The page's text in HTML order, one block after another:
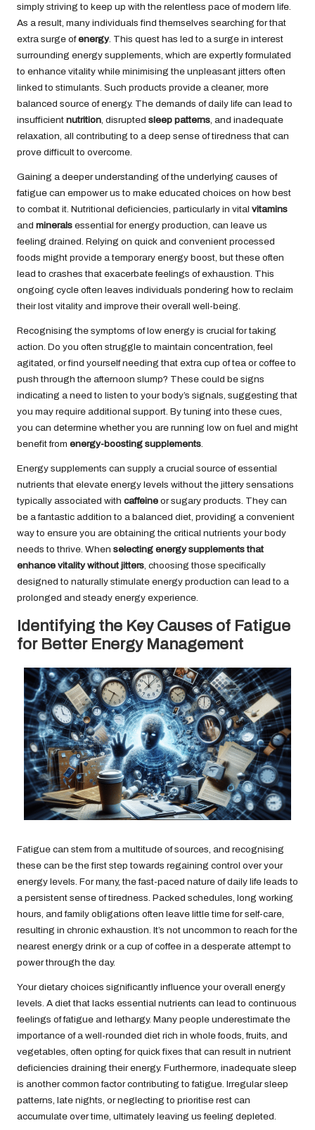
simply striving to keep up with the relentless pace of modern life.
As a result, many individuals find themselves searching for that
extra surge ofenergy. This quest has led to a surge in interest
surrounding energy supplements, which are expertly formulated
to enhance vitality while minimising the unpleasant jitters often
linked to stimulants. Such products provide a cleaner, more
balanced source of energy. The demands of daily life can lead to
insufficient nutrition , disrupted sleep patterns , and inadequate
relaxation, all contributing to a deep sense of tiredness that can
prove difficult to overcome.
Gaining a deeper understanding of the underlying causes of
fatigue can empower us to make educated choices on how best
to combat it. Nutritional deficiencies, particularly in vital vitamins
and minerals essential for energy production, can leave us
feeling drained. Relying on quick and convenient processed
foods might provide a temporary energy boost, but these often
lead to crashes that exacerbate feelings of exhaustion. This
ongoing cycle often leaves individuals pondering how to reclaim
their lost vitality and improve their overall well-being.
Recognising the symptoms of low energy is crucial for taking
action. Do you often struggle to maintain concentration, feel
agitated, or find yourself needing that extra cup of tea or coffee to
push through the afternoon slump? These could be signs
indicating a need to listen to your body’s signals, suggesting that
you may require additional support. By tuning into these cues,
you can determine whether you are running low on fuel and might
benefit from energy-boosting supplements
Energy supplements can supply a crucial source of essential
nutrients that elevate energy levels without the jittery sensations
typically associated with caffeine or sugary products. They can
be a fantastic addition to a balanced diet, providing a convenient
way to ensure you are obtaining the critical nutrients your body
needs to thrive. When selecting energy supplements that
enhance vitality without jitters , choosing those specifically
designed to naturally stimulate energy production can lead to a
prolonged and steady energy experience.
Identifying the Key Causes of Fatigue
for Better Energy Management
Fatigue can stem from a multitude of sources, and recognising
these can be the first step towards regaining control over your
energy levels. For many, the fast-paced nature of daily life leads to
a persistent sense of tiredness. Packed schedules, long working
hours, and family obligations often leave little time for self-care,
resulting in chronic exhaustion. It’s not uncommon to reach for the
nearest energy drink or a cup of coffee in a desperate attempt to
power through the day.
Your dietary choices significantly influence your overall energy
levels. A diet that lacks essential nutrients can lead to continuous
feelings of fatigue and lethargy. Many people underestimate the
importance of a well-rounded diet rich in whole foods, fruits, and
vegetables, often opting for quick fixes that can result in nutrient
deficiencies draining their energy. Furthermore, inadequate sleep
is another common factor contributing to fatigue. Irregular sleep
patterns, late nights, or neglecting to prioritise rest can
accumulate over time, ultimately leaving us feeling depleted.